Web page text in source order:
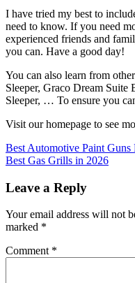
I have tried my best to
need to know. If you need
experienced friends and
you can. Have a good day!
You can also learn from
Sleeper, Graco Dream Suite
Sleeper, … To ensure you
Visit our homepage to see
Post
navigation
Best Automotive Paint Guns
Best Gas Grills in 2026
Leave a Reply
Your email address will not
marked *
Comment *